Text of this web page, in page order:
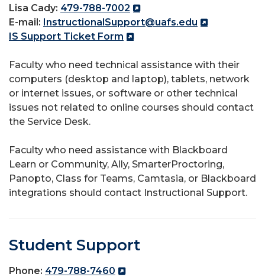
Lisa Cady: 479-788-7002
E-mail: InstructionalSupport@uafs.edu
IS Support Ticket Form
Faculty who need technical assistance with their
computers (desktop and laptop), tablets, network
or internet issues, or software or other technical
issues not related to online courses should contact
the Service Desk.
Faculty who need assistance with Blackboard
Learn or Community, Ally, SmarterProctoring,
Panopto, Class for Teams, Camtasia, or Blackboard
integrations should contact Instructional Support.
Student Support
Phone: 479-788-7460